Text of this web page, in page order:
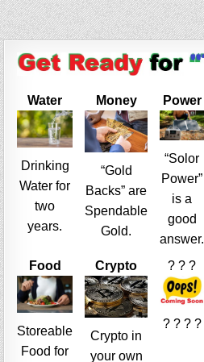
Water
Drinking
Water for
two
years.
Money
“Gold
Backs” are
Spendable
Gold.
Power
“Solor
Power”
is a
good
answer.
Food
Storeable
Food for
Crypto
Crypto in
your own
? ? ?
? ? ? ?